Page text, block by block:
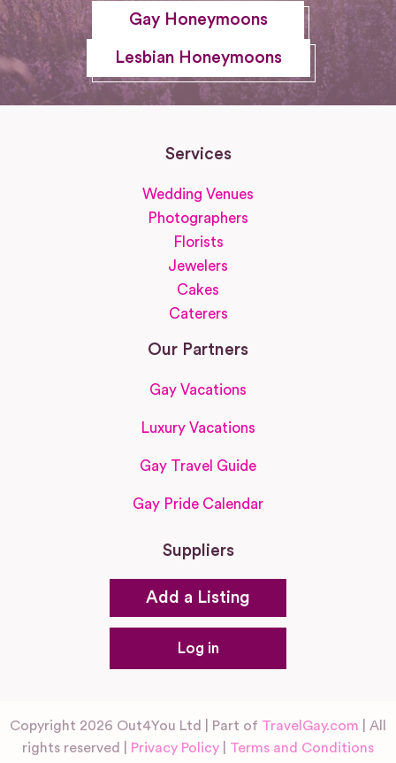
Gay Honeymoons
Lesbian Honeymoons
Services
Wedding Venues
Photographers
Florists
Jewelers
Cakes
Caterers
Our Partners
Gay Vacations
Luxury Vacations
Gay Travel Guide
Gay Pride Calendar
Suppliers
Add a Listing
Log in
Copyright 2026 Out4You Ltd | Part of TravelGay.com | All
rights reserved |
Privacy Policy Terms and Conditions